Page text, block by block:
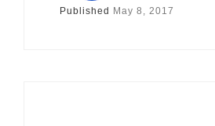
Published May 8, 2017